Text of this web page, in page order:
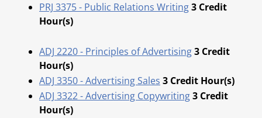
PRJ 3375 - Public Relations Writing3 Credit
Hour(s)
ADJ 2220 - Principles of Advertising3 Credit
Hour(s)
ADJ 3350 - Advertising Sales 3 Credit Hour(s)
ADJ 3322 - Advertising Copywriting3 Credit
Hour(s)